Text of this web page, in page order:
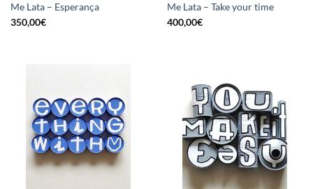
Me Lata – Esperança
350,00€
Me Lata – Take your time
400,00€